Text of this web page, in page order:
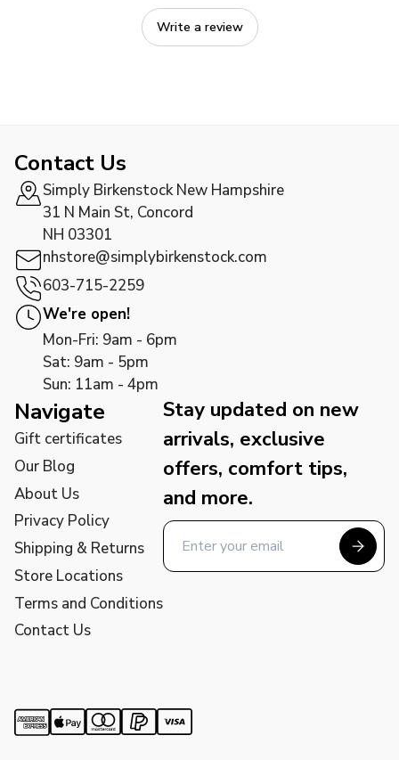
Write a review
Contact Us
Simply Birkenstock New Hampshire
31 N Main St, Concord
NH 03301
nhstore@simplybirkenstock.com
603-715-2259
We're open!
Mon-Fri: 9am - 6pm
Sat: 9am - 5pm
Sun: 11am - 4pm
Navigate
Gift certificates
Our Blog
About Us
Privacy Policy
Shipping & Returns
Store Locations
Terms and Conditions
Contact Us
Stay updated on new
arrivals, exclusive
offers, comfort tips,
and more.